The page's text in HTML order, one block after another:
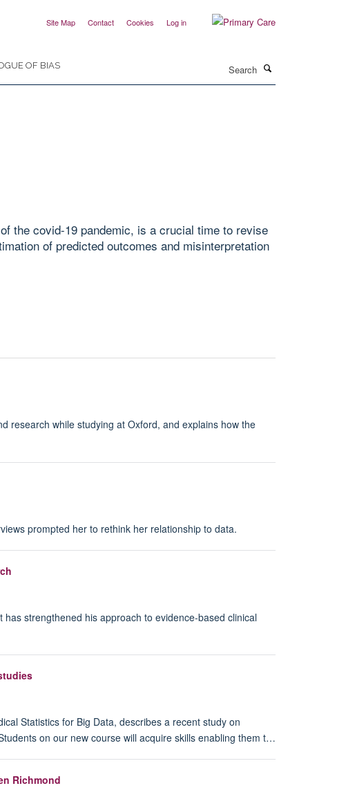
Site Map Contact Cookies Log in
OF BIAS
the covid-19 pandemic, is a crucial time to revise
of predicted outcomes and misinterpretation
research while studying at Oxford, and explains how the
prompted her to rethink her relationship to data.
strengthened his approach to evidence-based clinical
Statistics for Big Data, describes a recent study on
on our new course will acquire skills enabling them t…
Richmond